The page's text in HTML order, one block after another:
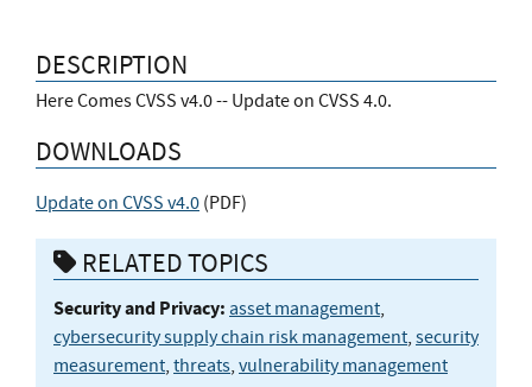
DESCRIPTION
Here Comes CVSS v4.0 -- Update on CVSS 4.0.
DOWNLOADS
Update on CVSS v4.0 (PDF)
RELATED TOPICS
Security and Privacy: asset management,
cybersecurity supply chain risk management, security
measurement, threats, vulnerability management